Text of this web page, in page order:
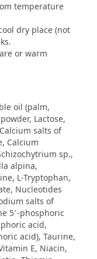
temperature
dry place (not
or warm
oil (palm,
Lactose,
salts of
Calcium
sp.,
alpina,
L-Tryptophan,
Nucleotides
salts of
5’-phosphoric
acid,
acid), Taurine,
E, Niacin,